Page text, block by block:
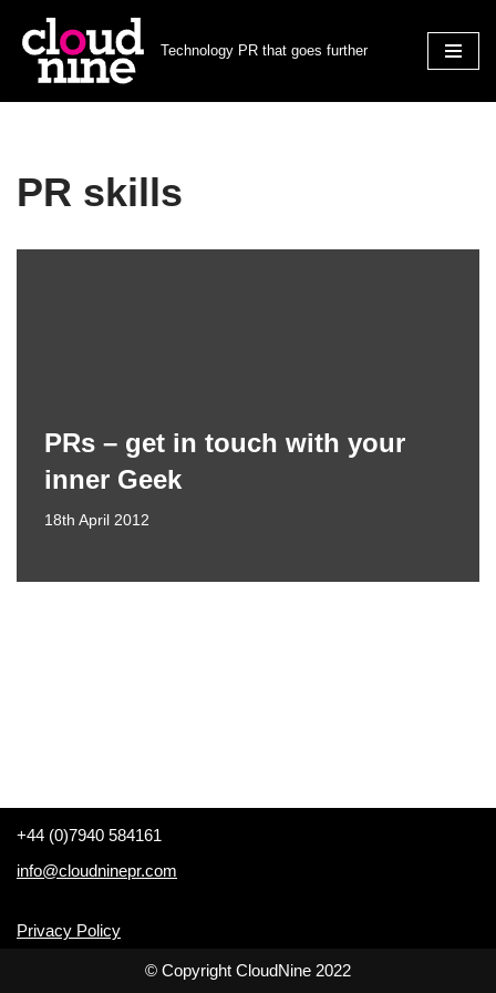
Skip
Technology PR that goes further
PR skills
PRs – get in touch with your
inner Geek
18th April 2012
+44 (0)7940 584161
info@cloudninepr.com
Privacy Policy
© Copyright CloudNine 2022